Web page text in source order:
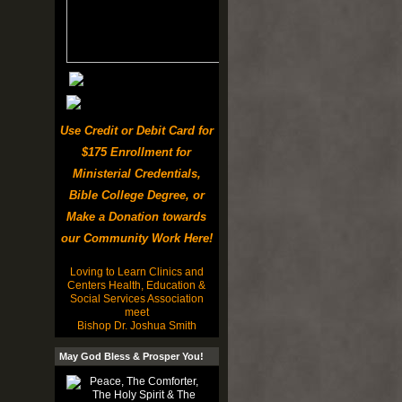
Use Credit or Debit Card for
$175 Enrollment for
Ministerial Credentials,
Bible College Degree, or
Make a Donation towards
our Community Work Here!
Loving to Learn Clinics and
Centers Health, Education &
Social Services Association
meet
Bishop Dr. Joshua Smith
May God Bless & Prosper You!